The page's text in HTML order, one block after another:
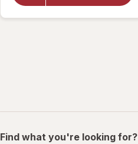
Find what you're looking for?